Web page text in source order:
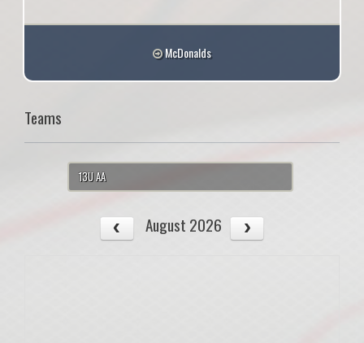
McDonalds
Teams
13U AA
August 2026